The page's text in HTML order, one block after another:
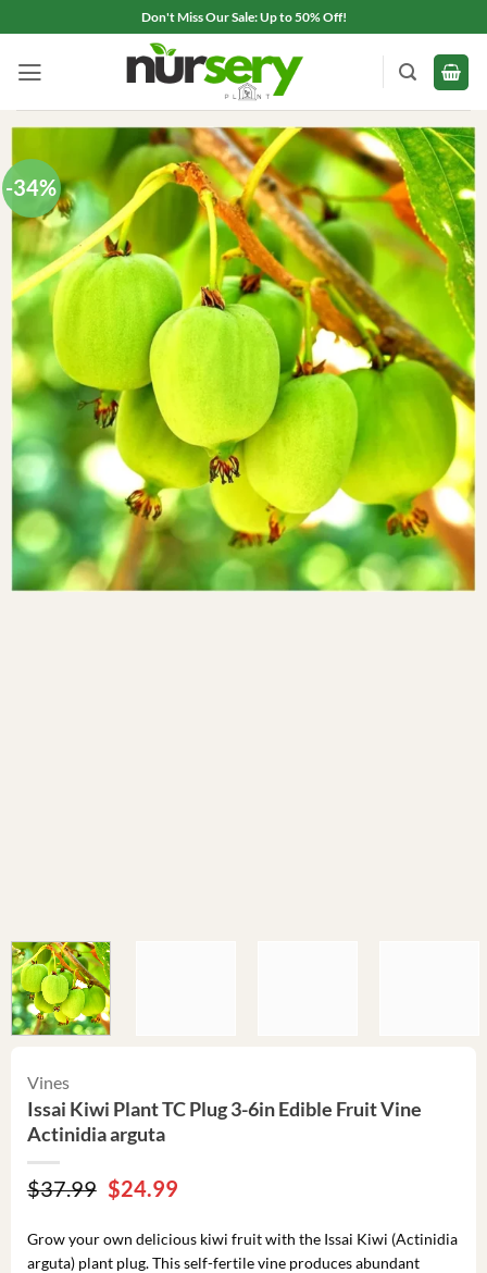
to
content
Don't Miss Our Sale: Up to 50% Off!
-34%
Vines
Issai Kiwi Plant TC Plug 3-6in Edible Fruit Vine
Actinidia arguta
$37.99 Original
price
was:
$37.99.
$24.99Current
$24.99.
Grow your own delicious kiwi fruit with the Issai Kiwi (Actinidia
arguta) plant plug. This self-fertile vine produces abundant